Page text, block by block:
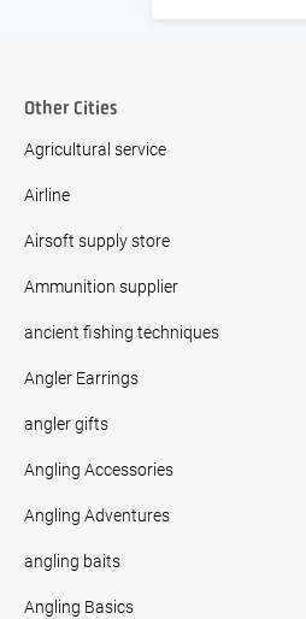
Other Cities
Agricultural service
Airline
Airsoft supply store
Ammunition supplier
ancient fishing techniques
Angler Earrings
angler gifts
Angling Accessories
Angling Adventures
angling baits
Angling Basics